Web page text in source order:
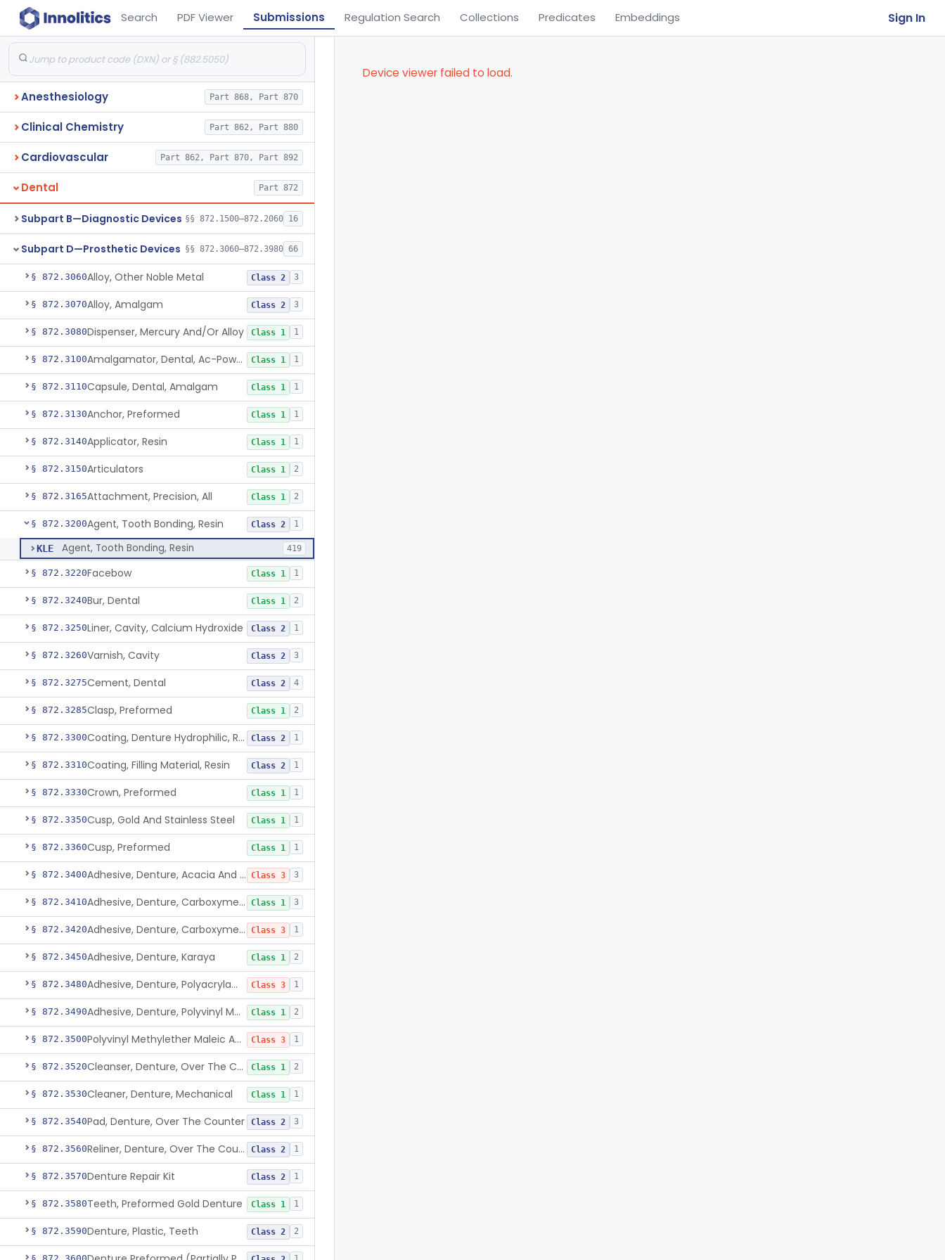
Search PDF Viewer Submissions Regulation Search Collections Predicates Embeddings Sign In
Anesthesiology Part 868, Part 870
Clinical Chemistry Part 862, Part 880
Cardiovascular Part 862, Part 870, Part 892
Dental Part 872
Subpart B—Diagnostic Devices §§ 872.1500–872.2060 16
Subpart D—Prosthetic Devices §§ 872.3060–872.3980 66
§ 872.3060Alloy, Other Noble Metal Class 2 3
§ 872.3070Alloy, Amalgam Class 2 3
§ 872.3080Dispenser, Mercury And/Or Alloy Class 1 1
§ 872.3100 Amalgamator, Dental, Ac-Powered Class 1 1
§ 872.3110Capsule, Dental, Amalgam Class 1 1
§ 872.3130Anchor, Preformed Class 1 1
§ 872.3140Applicator, Resin Class 1 1
§ 872.3150Articulators Class 1 2
§ 872.3165Attachment, Precision, All Class 1 2
§ 872.3200Agent, Tooth Bonding, Resin Class 2 1
KLE Agent, Tooth Bonding, Resin 419
§ 872.3220Facebow Class 1 1
§ 872.3240Bur, Dental Class 1 2
§ 872.3250Liner, Cavity, Calcium Hydroxide Class 2 1
§ 872.3260Varnish, Cavity Class 2 3
§ 872.3275Cement, Dental Class 2 4
§ 872.3285Clasp, Preformed Class 1 2
§ 872.3300 Coating, Denture Hydrophilic, Resin Class 2 1
§ 872.3310Coating, Filling Material, Resin Class 2 1
§ 872.3330Crown, Preformed Class 1 1
§ 872.3350Cusp, Gold And Stainless Steel Class 1 1
§ 872.3360Cusp, Preformed Class 1 1
§ 872.3400 Adhesive, Denture, Acacia And Karaya With Sodium Borate Class 3 3
§ 872.3410 Adhesive, Denture, Carboxymethylcellulose Sodium (32%) And Ethylene-Oxide Homopolymer Class 1 3
§ 872.3420 Adhesive, Denture, Carboxymethylcellulose Sodium And Cationic Polyacrylamide Polymer Class 3 1
§ 872.3450Adhesive, Denture, Karaya Class 1 2
§ 872.3480 Adhesive, Denture, Polyacrylamide Polymer (Modified Cationic) Class 3 1
§ 872.3490 Adhesive, Denture, Polyvinyl Methylether Maleic Acid Calcium-Sodium Double Salt Class 1 2
§ 872.3500 Polyvinyl Methylether Maleic Anhydride &/Or Acid Copolymer & Carboxymethylce Class 3 1
§ 872.3520 Cleanser, Denture, Over The Counter Class 1 2
§ 872.3530Cleaner, Denture, Mechanical Class 1 1
§ 872.3540Pad, Denture, Over The Counter Class 2 3
§ 872.3560 Reliner, Denture, Over The Counter Class 2 1
§ 872.3570Denture Repair Kit Class 2 1
§ 872.3580Teeth, Preformed Gold Denture Class 1 1
§ 872.3590Denture, Plastic, Teeth Class 2 2
Device viewer failed to load.